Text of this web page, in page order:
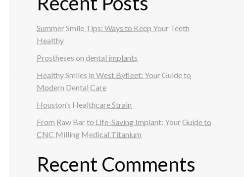
Summer Smile Tips: Ways to Keep Your Teeth
Healthy
Prostheses on dental implants
Healthy Smiles in West Byfleet: Your Guide to
Modern Dental Care
Houston’s Healthcare Strain
From Raw Bar to Life-Saving Implant: Your Guide to
CNC Milling Medical Titanium
Recent Comments